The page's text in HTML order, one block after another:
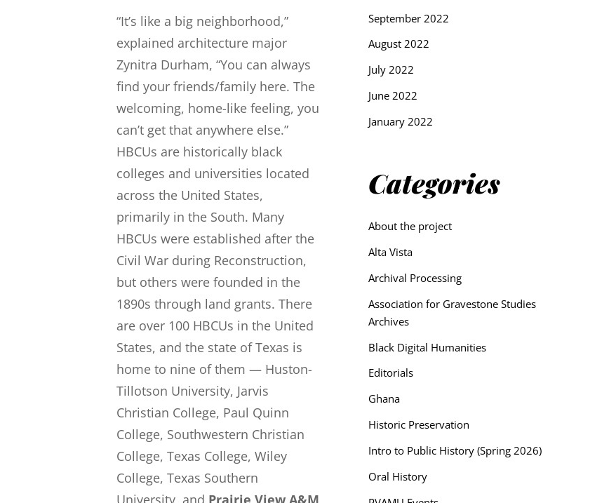
“It’s like a big neighborhood,”
explained architecture major
Zynitra Durham, “You can always
find your friends/family here. The
welcoming, home-like feeling, you
can’t get that anywhere else.”
HBCUs are historically black
colleges and universities located
across the United States,
primarily in the South. Many
HBCUs were established after the
Civil War during Reconstruction,
but others were founded in the
1890s through land grants. There
are over 100 HBCUs in the United
States, and the state of Texas is
home to nine of them — Huston-
Tillotson University, Jarvis
Christian College, Paul Quinn
College, Southwestern Christian
College, Texas College, Wiley
College, Texas Southern
University, and Prairie View A&M
September 2022
August 2022
July 2022
June 2022
January 2022
Categories
About the project
Alta Vista
Archival Processing
Association for Gravestone Studies
Archives
Black Digital Humanities
Editorials
Ghana
Historic Preservation
Intro to Public History (Spring 2026)
Oral History